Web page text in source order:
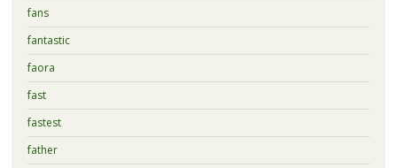
fans
fantastic
faora
fast
fastest
father